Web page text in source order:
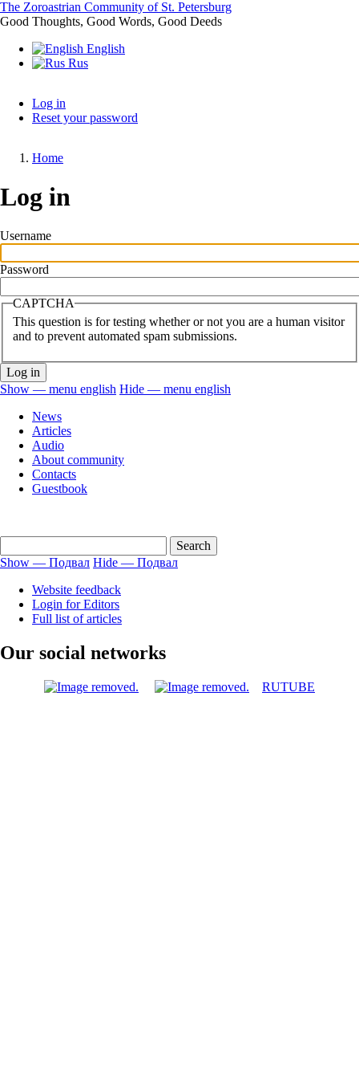
Skip
to
content
The Zoroastrian Community of St. Petersburg
Good Thoughts, Good Words, Good Deeds
English
Rus
Primary
Log in
Reset your password
Home
Log in
Username
Password
CAPTCHA
This question is for testing whether or not you are a human visitor
and to prevent automated spam submissions.
menu
english
Show — menu english Hide — menu english
News
Articles
Audio
About community
Contacts
Guestbook
Подвал
Show — Подвал Hide — Подвал
Website feedback
Login for Editors
Full list of articles
Our social networks
RUTUBE